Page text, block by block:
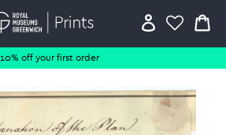
10% off your first order